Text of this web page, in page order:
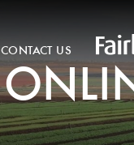
CONTACT US